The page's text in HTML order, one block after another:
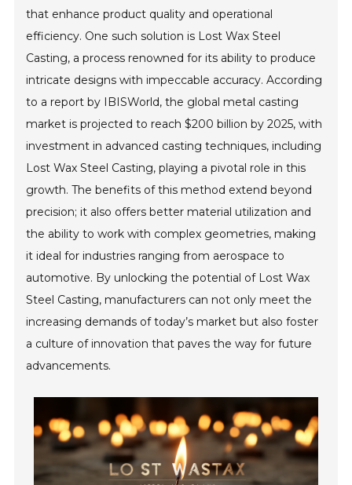
that enhance product quality and operational
efficiency. One such solution is Lost Wax Steel
Casting, a process renowned for its ability to produce
intricate designs with impeccable accuracy. According
to a report by IBISWorld, the global metal casting
market is projected to reach $200 billion by 2025, with
investment in advanced casting techniques, including
Lost Wax Steel Casting, playing a pivotal role in this
growth. The benefits of this method extend beyond
precision; it also offers better material utilization and
the ability to work with complex geometries, making
it ideal for industries ranging from aerospace to
automotive. By unlocking the potential of Lost Wax
Steel Casting, manufacturers can not only meet the
increasing demands of today’s market but also foster
a culture of innovation that paves the way for future
advancements.